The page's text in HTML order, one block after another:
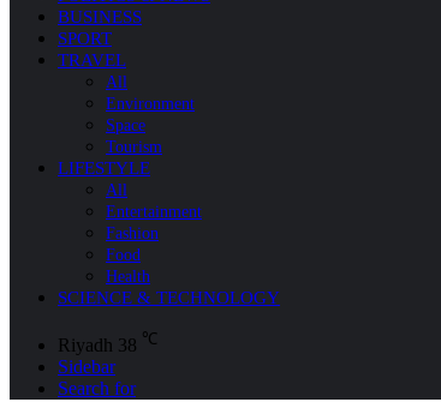
BUSINESS
SPORT
TRAVEL
All
Environment
Space
Tourism
LIFESTYLE
All
Entertainment
Fashion
Food
Health
SCIENCE & TECHNOLOGY
Riyadh 38 ℃
Sidebar
Search for